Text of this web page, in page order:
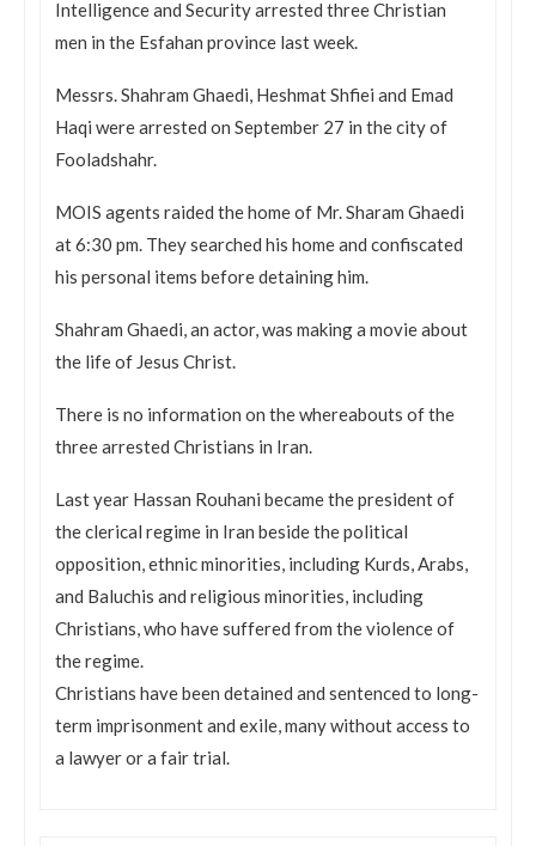
Intelligence and Security arrested three Christian
men in the Esfahan province last week.
Messrs. Shahram Ghaedi, Heshmat Shfiei and Emad
Haqi were arrested on September 27 in the city of
Fooladshahr.
MOIS agents raided the home of Mr. Sharam Ghaedi
at6:30 pm. They searched his home and confiscated
his personal items before detaining him.
Shahram Ghaedi, an actor, was making a movie about
the life of Jesus Christ.
There is no information on the whereabouts of the
three arrested Christians in Iran.
Last year Hassan Rouhani became the president of
the clerical regime in Iran beside the political
opposition, ethnic minorities, including Kurds, Arabs,
and Baluchis and religious minorities, including
Christians, who have suffered from the violence of
the regime.
Christians have been detained and sentenced to long-
term imprisonment and exile, many without access to
a lawyer or a fair trial.